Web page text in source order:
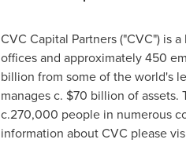
CVC Capital Partners ("CVC") is
offices and approximately 450
billion from some of the world's
manages c. $70 billion of assets.
c.270,000 people in numerous
information about CVC please